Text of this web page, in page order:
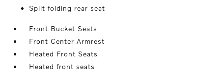
Split folding rear seat
Front Bucket Seats
Front Center Armrest
Heated Front Seats
Heated front seats